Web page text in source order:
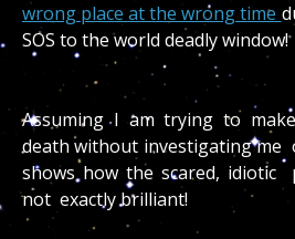
wrong place at the wrong time
SOS to the world deadly window!
Assuming I am trying to
death without investigating me
shows how the scared, idiotic
not exactly brilliant!